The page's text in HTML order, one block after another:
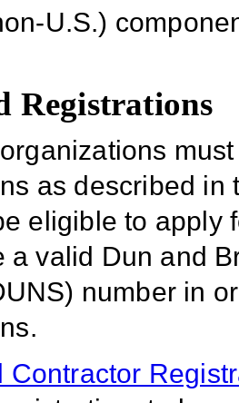
U.S.)
Registrations
as described in
eligible to apply
a valid Dun and
number in
Contractor